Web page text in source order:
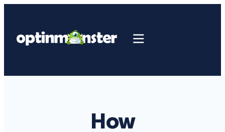
How